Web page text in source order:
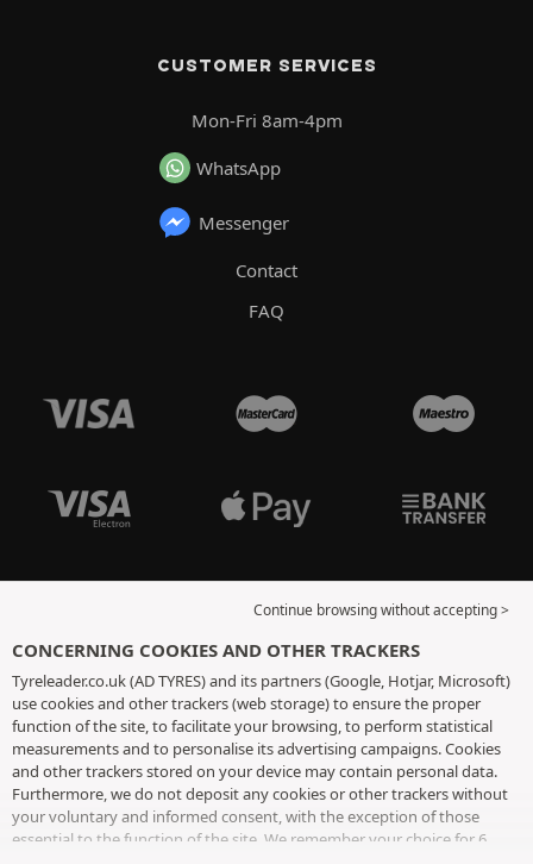
CUSTOMER SERVICES
Mon-Fri 8am-4pm
WhatsApp
Messenger
Contact
FAQ
Continue browsing without accepting >
CONCERNING COOKIES AND OTHER TRACKERS
Tyreleader.co.uk (AD TYRES) and its partners (Google, Hotjar, Microsoft)
use cookies and other trackers (web storage) to ensure the proper
function of the site, to facilitate your browsing, to perform statistical
measurements and to personalise its advertising campaigns. Cookies
and other trackers stored on your device may contain personal data.
Furthermore, we do not deposit any cookies or other trackers without
your voluntary and informed consent, with the exception of those
essential to the function of the site. We remember your choice for 6